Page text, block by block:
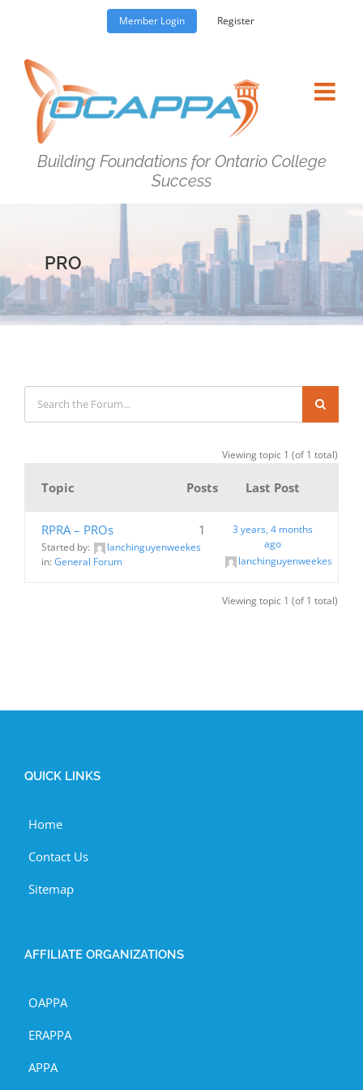
content
Member Login Register
Building Foundations for Ontario College
Success
PRO
Viewing topic 1 (of 1 total)
Topic Posts Last Post
RPRA – PROs
Started by:
lanchinguyenweekes
in: General Forum
1
3 years, 4 months
ago
lanchinguyenweekes
Viewing topic 1 (of 1 total)
QUICK LINKS
Home
Contact Us
Sitemap
AFFILIATE ORGANIZATIONS
OAPPA
ERAPPA
APPA